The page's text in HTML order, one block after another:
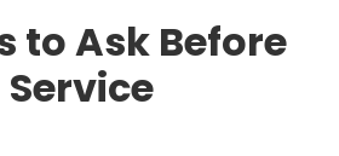
to Ask Before